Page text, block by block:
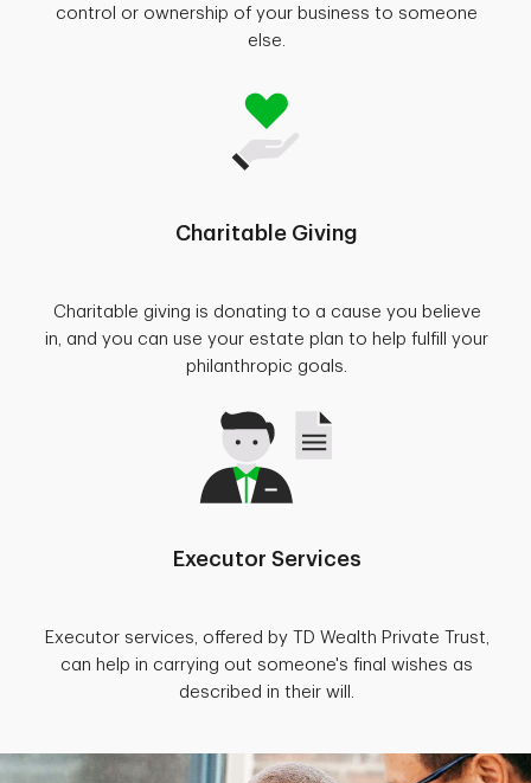
control or ownership of your business to someone
else.
Charitable Giving
Charitable giving is donating to a cause you believe
in, and you can use your estate plan to help fulfill your
philanthropic goals.
Executor Services
Executor services, offered by TD Wealth Private Trust,
can help in carrying out someone's final wishes as
described in their will.